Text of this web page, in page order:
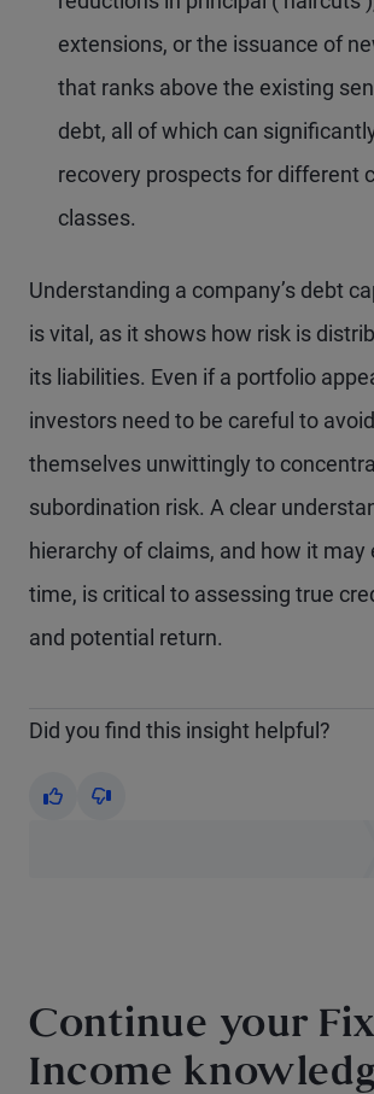
extensions, or the issuance of
that ranks above the existing
debt, all of which can
recovery prospects for different
classes.
Understanding a company’s debt
is vital, as it shows how risk is
its liabilities. Even if a portfolio
investors need to be careful to
themselves unwittingly to
subordination risk. A clear
hierarchy of claims, and how it may
time, is critical to assessing true
and potential return.
Did you find this insight helpful?
Yes No
Continue your
Income